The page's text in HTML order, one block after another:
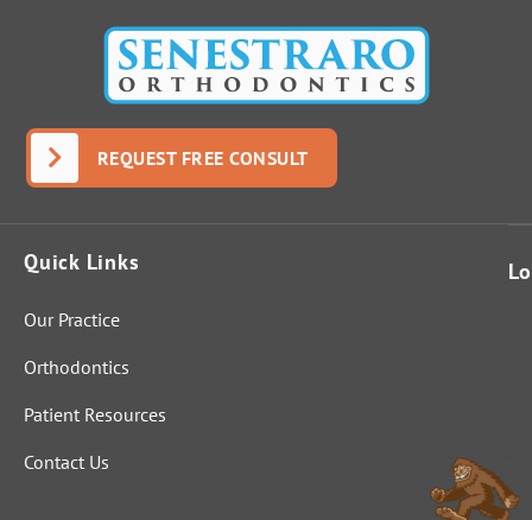
REQUEST FREE CONSULT
Quick Links
Our Practice
Orthodontics
Patient Resources
Contact Us